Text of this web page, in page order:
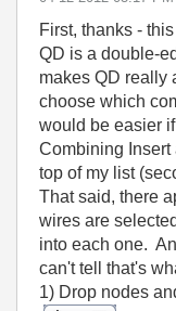
First, thanks -
QD is a double-
makes QD really
choose which
would be easier
Combining Insert
top of my list
That said, there
wires are
into each one.
can't tell that's
1) Drop nodes